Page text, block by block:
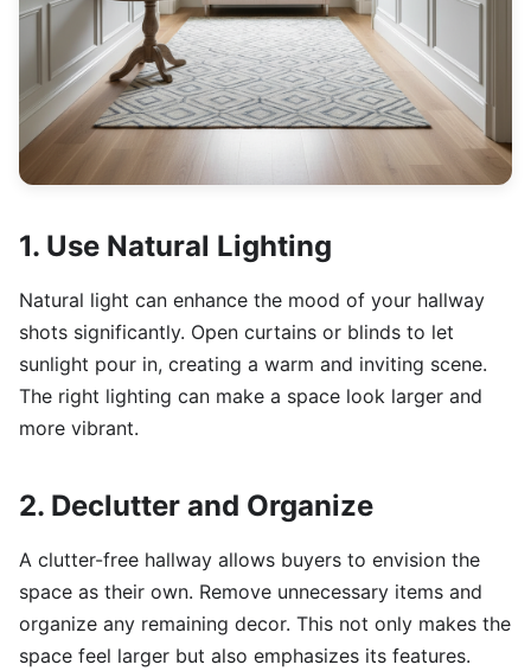
1. Use Natural Lighting
Natural light can enhance the mood of your hallway
shots significantly. Open curtains or blinds to let
sunlight pour in, creating a warm and inviting scene.
The right lighting can make a space look larger and
more vibrant.
2. Declutter and Organize
A clutter-free hallway allows buyers to envision the
space as their own. Remove unnecessary items and
organize any remaining decor. This not only makes the
space feel larger but also emphasizes its features.